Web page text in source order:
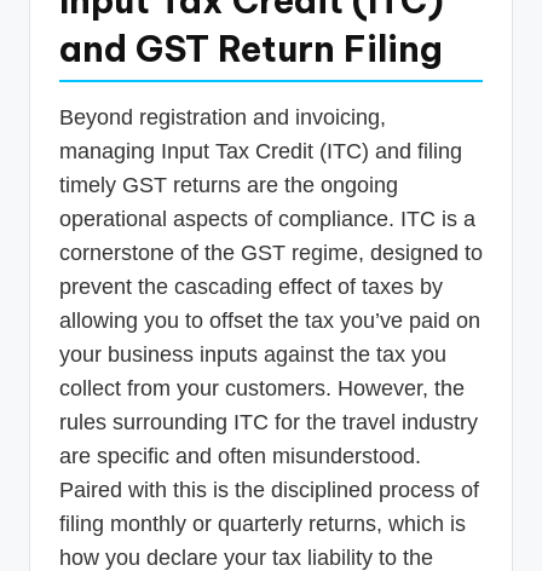
and GST Return Filing
Beyond registration and invoicing,
managing Input Tax Credit (ITC) and filing
timely GST returns are the ongoing
operational aspects of compliance. ITC is a
cornerstone of the GST regime, designed to
prevent the cascading effect of taxes by
allowing you to offset the tax you’ve paid on
your business inputs against the tax you
collect from your customers. However, the
rules surrounding ITC for the travel industry
are specific and often misunderstood.
Paired with this is the disciplined process of
filing monthly or quarterly returns, which is
how you declare your tax liability to the